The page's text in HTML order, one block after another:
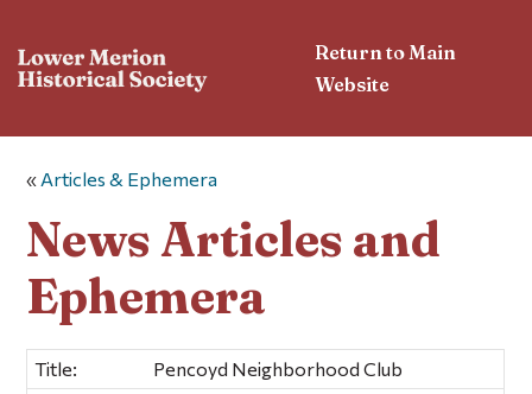
Return to Main
Website
« Articles & Ephemera
News Articles and
Ephemera
Title:
Pencoyd Neighborhood Club